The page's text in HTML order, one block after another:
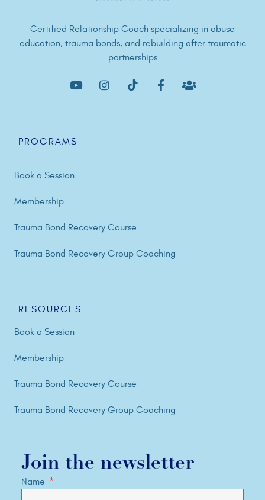
Certified Relationship Coach specializing in abuse
education, trauma bonds, and rebuilding after traumatic
partnerships
PROGRAMS
Book a Session
Membership
Trauma Bond Recovery Course
Trauma Bond Recovery Group Coaching
RESOURCES
Book a Session
Membership
Trauma Bond Recovery Course
Trauma Bond Recovery Group Coaching
Join the newsletter
Name